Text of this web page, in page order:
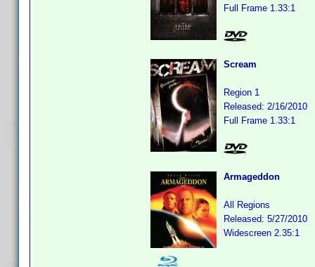
Full Frame 1.33:1
Scream
Region 1
Released: 2/16/2010
Full Frame 1.33:1
Armageddon
All Regions
Released: 5/27/2010
Widescreen 2.35:1